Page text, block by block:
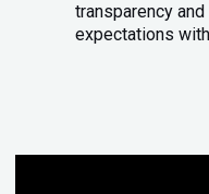
transparency
expectations